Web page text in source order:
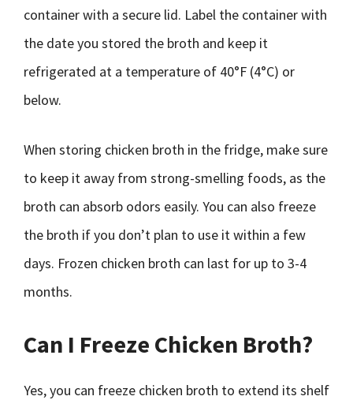
container with a secure lid. Label the container with
the date you stored the broth and keep it
refrigerated at a temperature of 40°F (4°C) or
below.
When storing chicken broth in the fridge, make sure
to keep it away from strong-smelling foods, as the
broth can absorb odors easily. You can also freeze
the broth if you don’t plan to use it within a few
days. Frozen chicken broth can last for up to 3-4
months.
Can I Freeze Chicken Broth?
Yes, you can freeze chicken broth to extend its shelf